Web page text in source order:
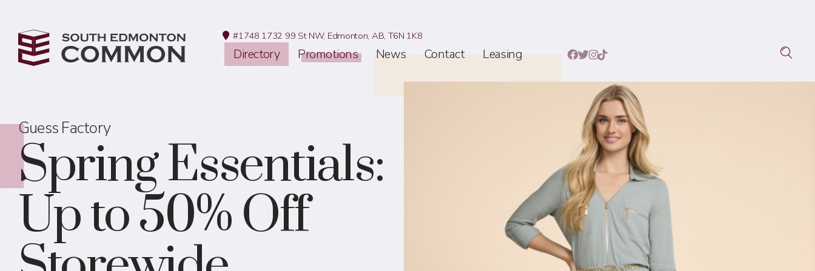
#1748 1732 99 St NW, Edmonton, AB, T6N 1K8
Directory Promotions News Contact Leasing
Guess Factory
Spring Essentials:
Up to 50% Off